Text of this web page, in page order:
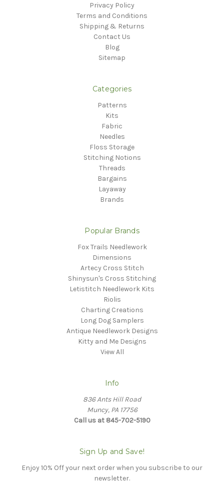
Privacy Policy
Terms and Conditions
Shipping & Returns
Contact Us
Blog
Sitemap
Categories
Patterns
Kits
Fabric
Needles
Floss Storage
Stitching Notions
Threads
Bargains
Layaway
Brands
Popular Brands
Fox Trails Needlework
Dimensions
Artecy Cross Stitch
Shinysun's Cross Stitching
Letistitch Needlework Kits
Riolis
Charting Creations
Long Dog Samplers
Antique Needlework Designs
Kitty and Me Designs
View All
Info
836 Ants Hill Road
Muncy, PA 17756
Call us at 845-702-5190
Sign Up and Save!
Enjoy 10% Off your next order when you subscribe to our
newsletter.